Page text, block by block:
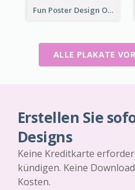
Fun Poster Design Of Summer Sales With Information Part
ALLE PLAKATE
Erstellen Sie
Designs
Keine Kreditkarte
kündigen. Keine
Kosten.